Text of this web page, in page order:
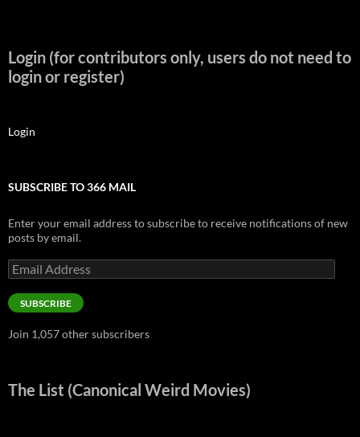
Login (for contributors only, users do not need to
login or register)
Login
SUBSCRIBE TO 366 MAIL
Enter your email address to subscribe to receive notifications of new
posts by email.
Email
Address
SUBSCRIBE
Join 1,057 other subscribers
The List (Canonical Weird Movies)